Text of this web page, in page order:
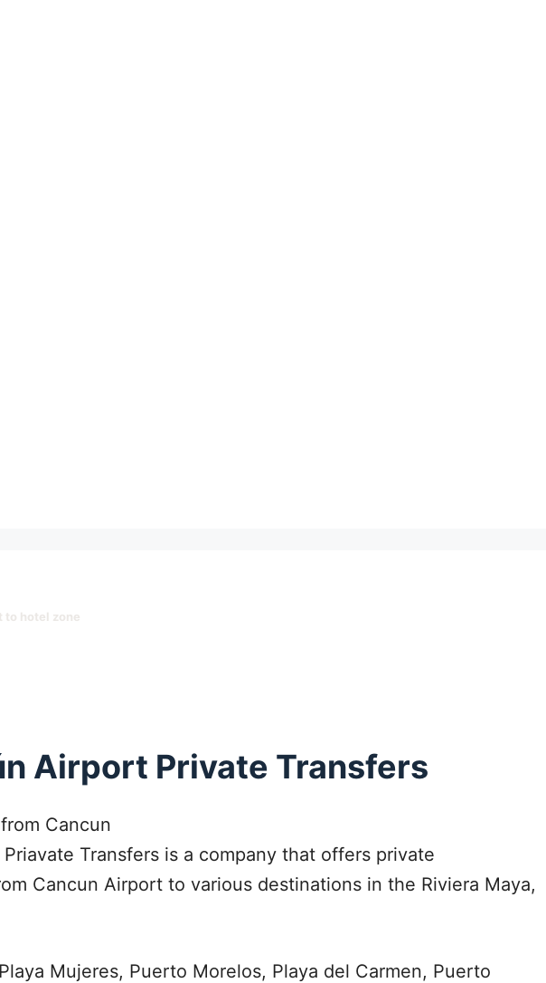
to hotel zone
Airport Private Transfers
Cancun
Transfers is a company that offers private
Cancun Airport to various destinations in the Riviera Maya,
Mujeres, Puerto Morelos, Playa del Carmen, Puerto